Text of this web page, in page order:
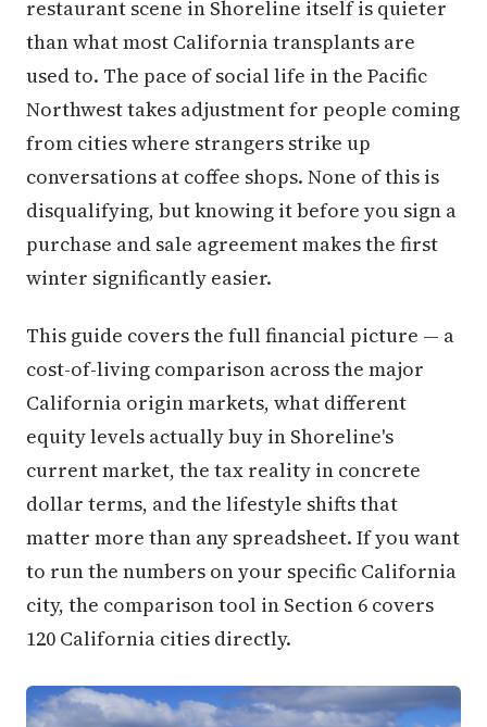
restaurant scene in Shoreline itself is quieter
than what most California transplants are
used to. The pace of social life in the Pacific
Northwest takes adjustment for people coming
from cities where strangers strike up
conversations at coffee shops. None of this is
disqualifying, but knowing it before you sign a
purchase and sale agreement makes the first
winter significantly easier.
This guide covers the full financial picture — a
cost-of-living comparison across the major
California origin markets, what different
equity levels actually buy in Shoreline's
current market, the tax reality in concrete
dollar terms, and the lifestyle shifts that
matter more than any spreadsheet. If you want
to run the numbers on your specific California
city, the comparison tool in Section 6 covers
120 California cities directly.